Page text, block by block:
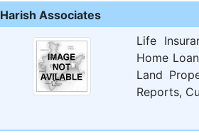
Harish Associates
Life
Home
Land
Reports,